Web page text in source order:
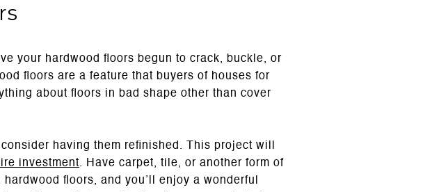
your hardwood floors begun to crack, buckle, or
floors are a feature that buyers of houses for
about floors in bad shape other than cover
having them refinished. This project will
investment. Have carpet, tile, or another form of
floors, and you’ll enjoy a wonderful